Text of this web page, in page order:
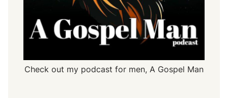
Check out my podcast for men, A Gospel Man